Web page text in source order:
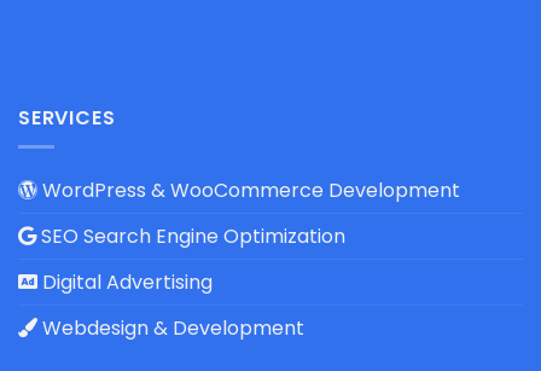
SERVICES
WordPress & WooCommerce Development
SEO Search Engine Optimization
Digital Advertising
Webdesign & Development